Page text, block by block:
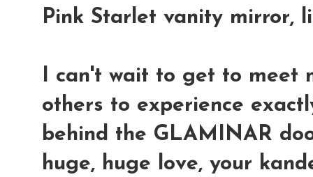
Pink Starlet vanity mirror,
I can't wait to get to meet
others to experience
behind the GLAMINAR
huge, huge love, your